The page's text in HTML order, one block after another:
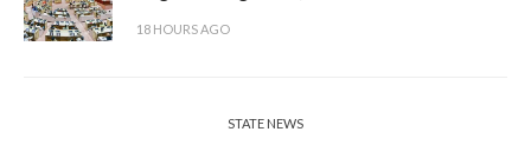
18 HOURS AGO
STATE NEWS